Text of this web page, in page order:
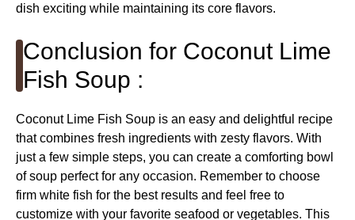
dish exciting while maintaining its core flavors.
Conclusion for Coconut Lime
Fish Soup :
Coconut Lime Fish Soup is an easy and delightful recipe
that combines fresh ingredients with zesty flavors. With
just a few simple steps, you can create a comforting bowl
of soup perfect for any occasion. Remember to choose
firm white fish for the best results and feel free to
customize with your favorite seafood or vegetables. This